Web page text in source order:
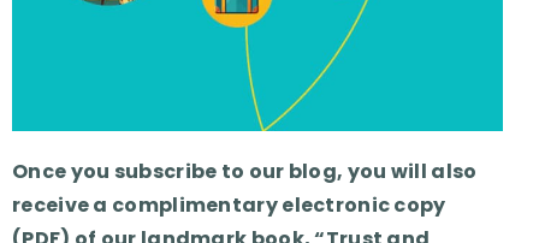
Once you subscribe to our blog, you will also
receive a complimentary electronic copy